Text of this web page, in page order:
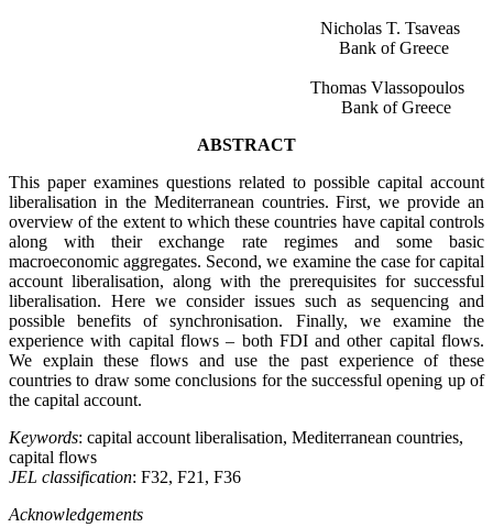
Nicholas T. Tsaveas
Bank of Greece
Thomas Vlassopoulos
Bank of Greece
ABSTRACT
This paper examines questions related to possible capital account
liberalisation in the Mediterranean countries. First, we provide an
overview of the extent to which these countries have capital controls
along with their exchange rate regimes and some basic
macroeconomic aggregates. Second, we examine the case for capital
account liberalisation, along with the prerequisites for successful
liberalisation. Here we consider issues such as sequencing and
possible benefits of synchronisation. Finally, we examine the
experience with capital flows – both FDI and other capital flows.
We explain these flows and use the past experience of these
countries to draw some conclusions for the successful opening up of
the capital account.
Keywords: capital account liberalisation, Mediterranean countries,
capital flows
JEL classification: F32, F21, F36
Acknowledgements